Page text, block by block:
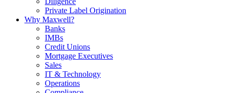
Private Label Origination
Why Maxwell?
Banks
IMBs
Credit Unions
Mortgage Executives
Sales
IT & Technology
Operations